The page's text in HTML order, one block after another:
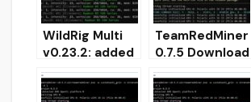
WildRig Multi
v0.23.2: added
support for
mining
TeamRedMiner
0.7.5 Download
AMD GPU
miner for